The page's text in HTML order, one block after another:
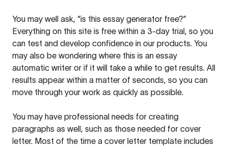
You may well ask, “is this essay generator free?”
Everything on this site is free within a 3-day trial, so you
can test and develop confidence in our products. You
may also be wondering where this is an essay
automatic writer or if it will take a while to get results. All
results appear within a matter of seconds, so you can
move through your work as quickly as possible.
You may have professional needs for creating
paragraphs as well, such as those needed for cover
letter. Most of the time a cover letter template includes